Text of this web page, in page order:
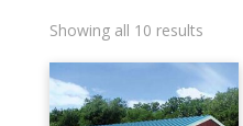
Showing all 10 results